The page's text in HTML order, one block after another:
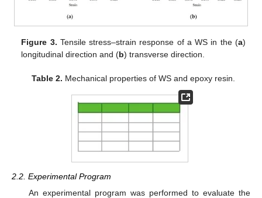
Figure 3. Tensile stress–strain response of a WS in the (a)
longitudinal direction and (b) transverse direction.
Table 2. Mechanical properties of WS and epoxy resin.
2.2. Experimental Program
An experimental program was performed to evaluate the